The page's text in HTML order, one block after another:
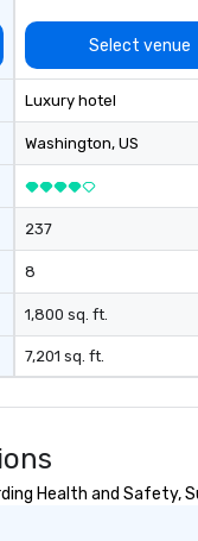
Select venue
Luxury hotel
Washington, US
237
8
1,800 sq. ft.
7,201 sq. ft.
Health and Safety,